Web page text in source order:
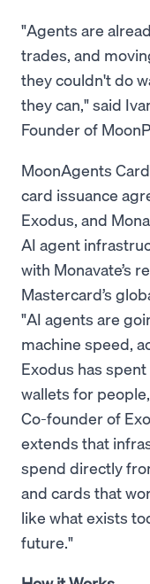
"Agents are
trades, and
they couldn't do
they can," said
Founder of
MoonAgents
card issuance
Exodus, and
AI agent
with Monavate’s
Mastercard’s
"AI agents are
machine speed,
Exodus has
wallets for
Co-founder of
extends that
spend directly
and cards that
like what exists
future."